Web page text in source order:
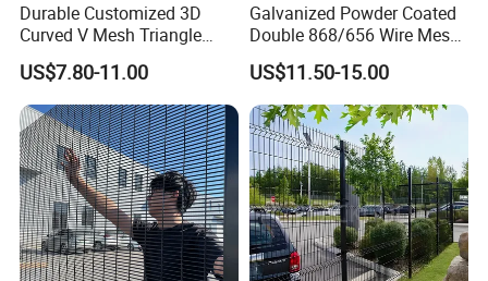
Durable Customized 3D
Curved V Mesh Triangle
Bending Galvanized Steel
Welded Wire Mesh PVC
Coated Anti-Climb High
Security Outdoor Garden
Perimeter Farm Fence
US$7.80-11.00
Galvanized Powder Coated
Double 868/656 Wire Mesh
Fence Security Fence
Customizable Welded Metal
Galvanized Powder Coated
Green Garden Factory Fence
US$11.50-15.00